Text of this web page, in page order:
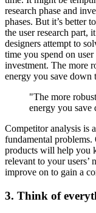
research phase and
phases. But it’s better
the user research part,
designers attempt to
time you spend on
investment. The more
energy you save down
"The more
energy you save
Competitor analysis is
fundamental problems.
products will help you
relevant to your users’
improve on to gain a
3. Think of